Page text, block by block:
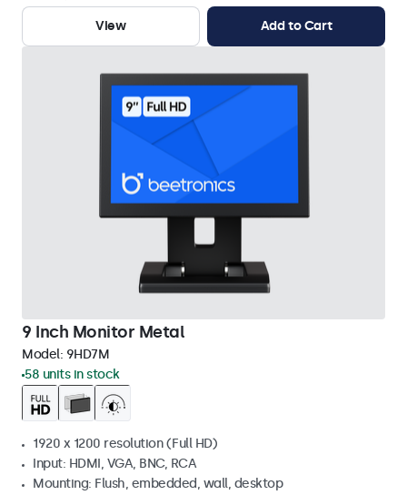
View Add to Cart
9 Inch Monitor Metal
Model: 9HD7M
58 units in stock
1920 x 1200 resolution (Full HD)
Input: HDMI, VGA, BNC, RCA
Mounting: Flush, embedded, wall, desktop